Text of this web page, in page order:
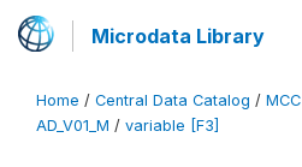
Microdata Library
Home / Central Data Catalog / MCC
AD_V01_M / variable [F3]